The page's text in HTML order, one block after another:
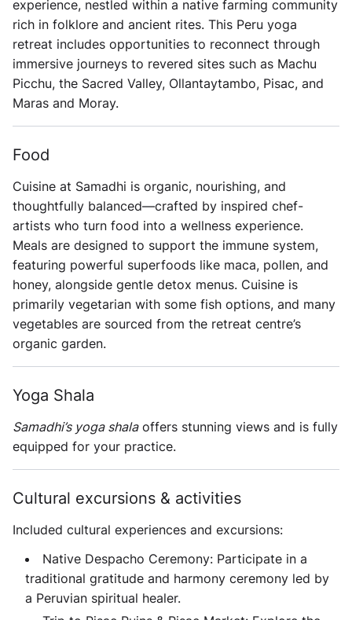
experience, nestled within a native farming community
rich in folklore and ancient rites. This Peru yoga
retreat includes opportunities to reconnect through
immersive journeys to revered sites such as Machu
Picchu, the Sacred Valley, Ollantaytambo, Pisac, and
Maras and Moray.
Food
Cuisine at Samadhi is organic, nourishing, and
thoughtfully balanced—crafted by inspired chef-
artists who turn food into a wellness experience.
Meals are designed to support the immune system,
featuring powerful superfoods like maca, pollen, and
honey, alongside gentle detox menus. Cuisine is
primarily vegetarian with some fish options, and many
vegetables are sourced from the retreat centre’s
organic garden.
Yoga Shala
Samadhi’s yoga shalaoffers stunning views and is fully
equipped for your practice.
Cultural excursions & activities
Included cultural experiences and excursions:
Native Despacho Ceremony: Participate in a
traditional gratitude and harmony ceremony led by
a Peruvian spiritual healer.